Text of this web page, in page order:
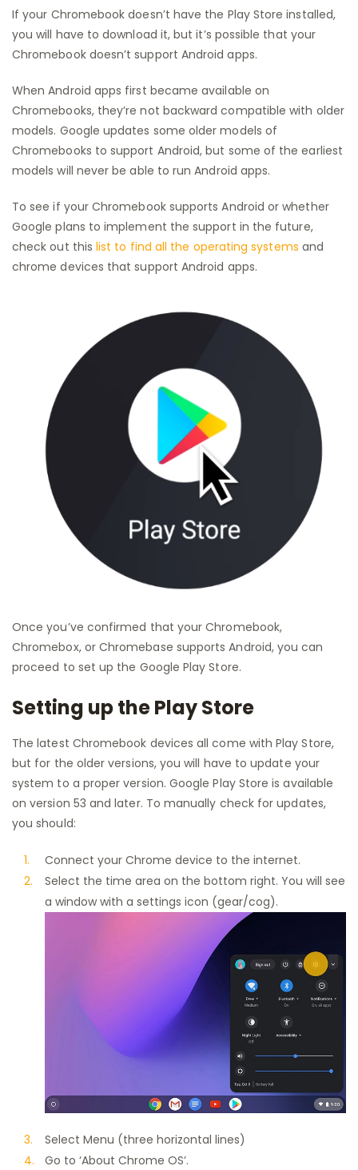
If your Chromebook doesn’t have the Play Store installed,
you will have to download it, but it’s possible that your
Chromebook doesn’t support Android apps.
When Android apps first became available on
Chromebooks, they’re not backward compatible with older
models. Google updates some older models of
Chromebooks to support Android, but some of the earliest
models will never be able to run Android apps.
To see if your Chromebook supports Android or whether
Google plans to implement the support in the future,
check out thislist to find all the operating systems and
chrome devices that support Android apps.
Once you’ve confirmed that your Chromebook,
Chromebox, or Chromebase supports Android, you can
proceed to set up the Google Play Store.
Setting up the Play Store
The latest Chromebook devices all come with Play Store,
but for the older versions, you will have to update your
system to a proper version. Google Play Store is available
on version 53 and later. To manually check for updates,
you should:
Connect your Chrome device to the internet.
Select the time area on the bottom right. You will see
a window with a settings icon (gear/cog).
Select Menu (three horizontal lines)
Go to ‘About Chrome OS’.